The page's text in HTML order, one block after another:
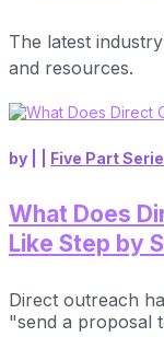
The latest
and resources.
What Does
Like Step by
by Five Part
Direct outreach
"send a proposal